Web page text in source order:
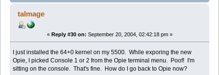
released !!! (Read 70268 times)
talmage
« Reply #30 on: September 20, 2004, 02:42:18 pm »
I just installed the 64+0 kernel on my 5500. While exporing the new
Opie, I picked Console 1 or 2 from the Opie terminal menu. Poof! I'm
sitting on the console. That's fine. How do I go back to Opie now?